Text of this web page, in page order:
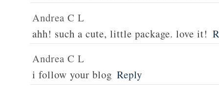
Andrea C L
ahh! such a cute, little package. love it!
Andrea C L
i follow your blog Reply